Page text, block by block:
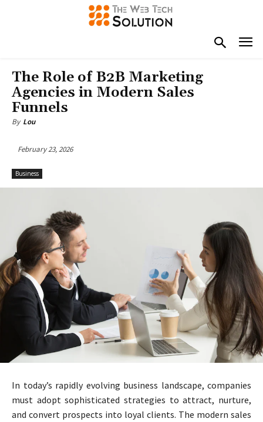
The Role of B2B Marketing
Agencies in Modern Sales
Funnels
By Lou
February 23, 2026
Business
In today’s rapidly evolving business landscape, companies
must adopt sophisticated strategies to attract, nurture,
and convert prospects into loyal clients. The modern sales